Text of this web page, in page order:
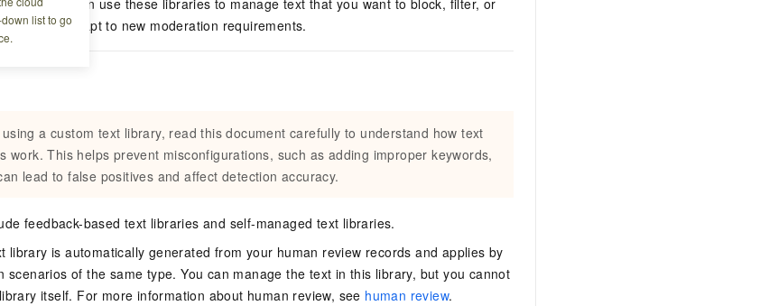
list to go
You can use these libraries to manage text that you want to block, filter, or
you adapt to new moderation requirements.
a custom text library, read this document carefully to understand how text
work. This helps prevent misconfigurations, such as adding improper keywords,
lead to false positives and affect detection accuracy.
feedback-based text libraries and self-managed text libraries.
library is automatically generated from your human review records and applies by
scenarios of the same type. You can manage the text in this library, but you cannot
itself. For more information about human review, see human review.